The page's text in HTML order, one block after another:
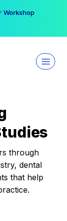
Workshop
through
dental
that help